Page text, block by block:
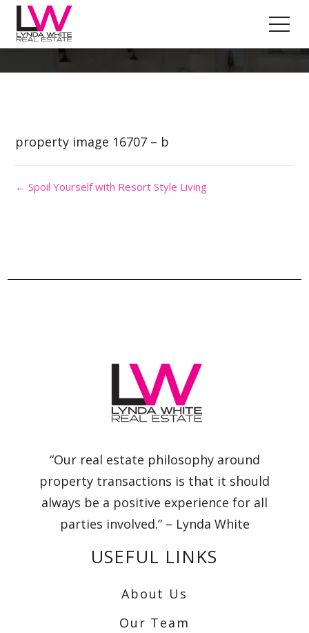
Property Image 3690302
property image 16707 – b
← Spoil Yourself with Resort Style Living
“Our real estate philosophy around
property transactions is that it should
always be a positive experience for all
parties involved.” – Lynda White
USEFUL LINKS
About Us
Our Team